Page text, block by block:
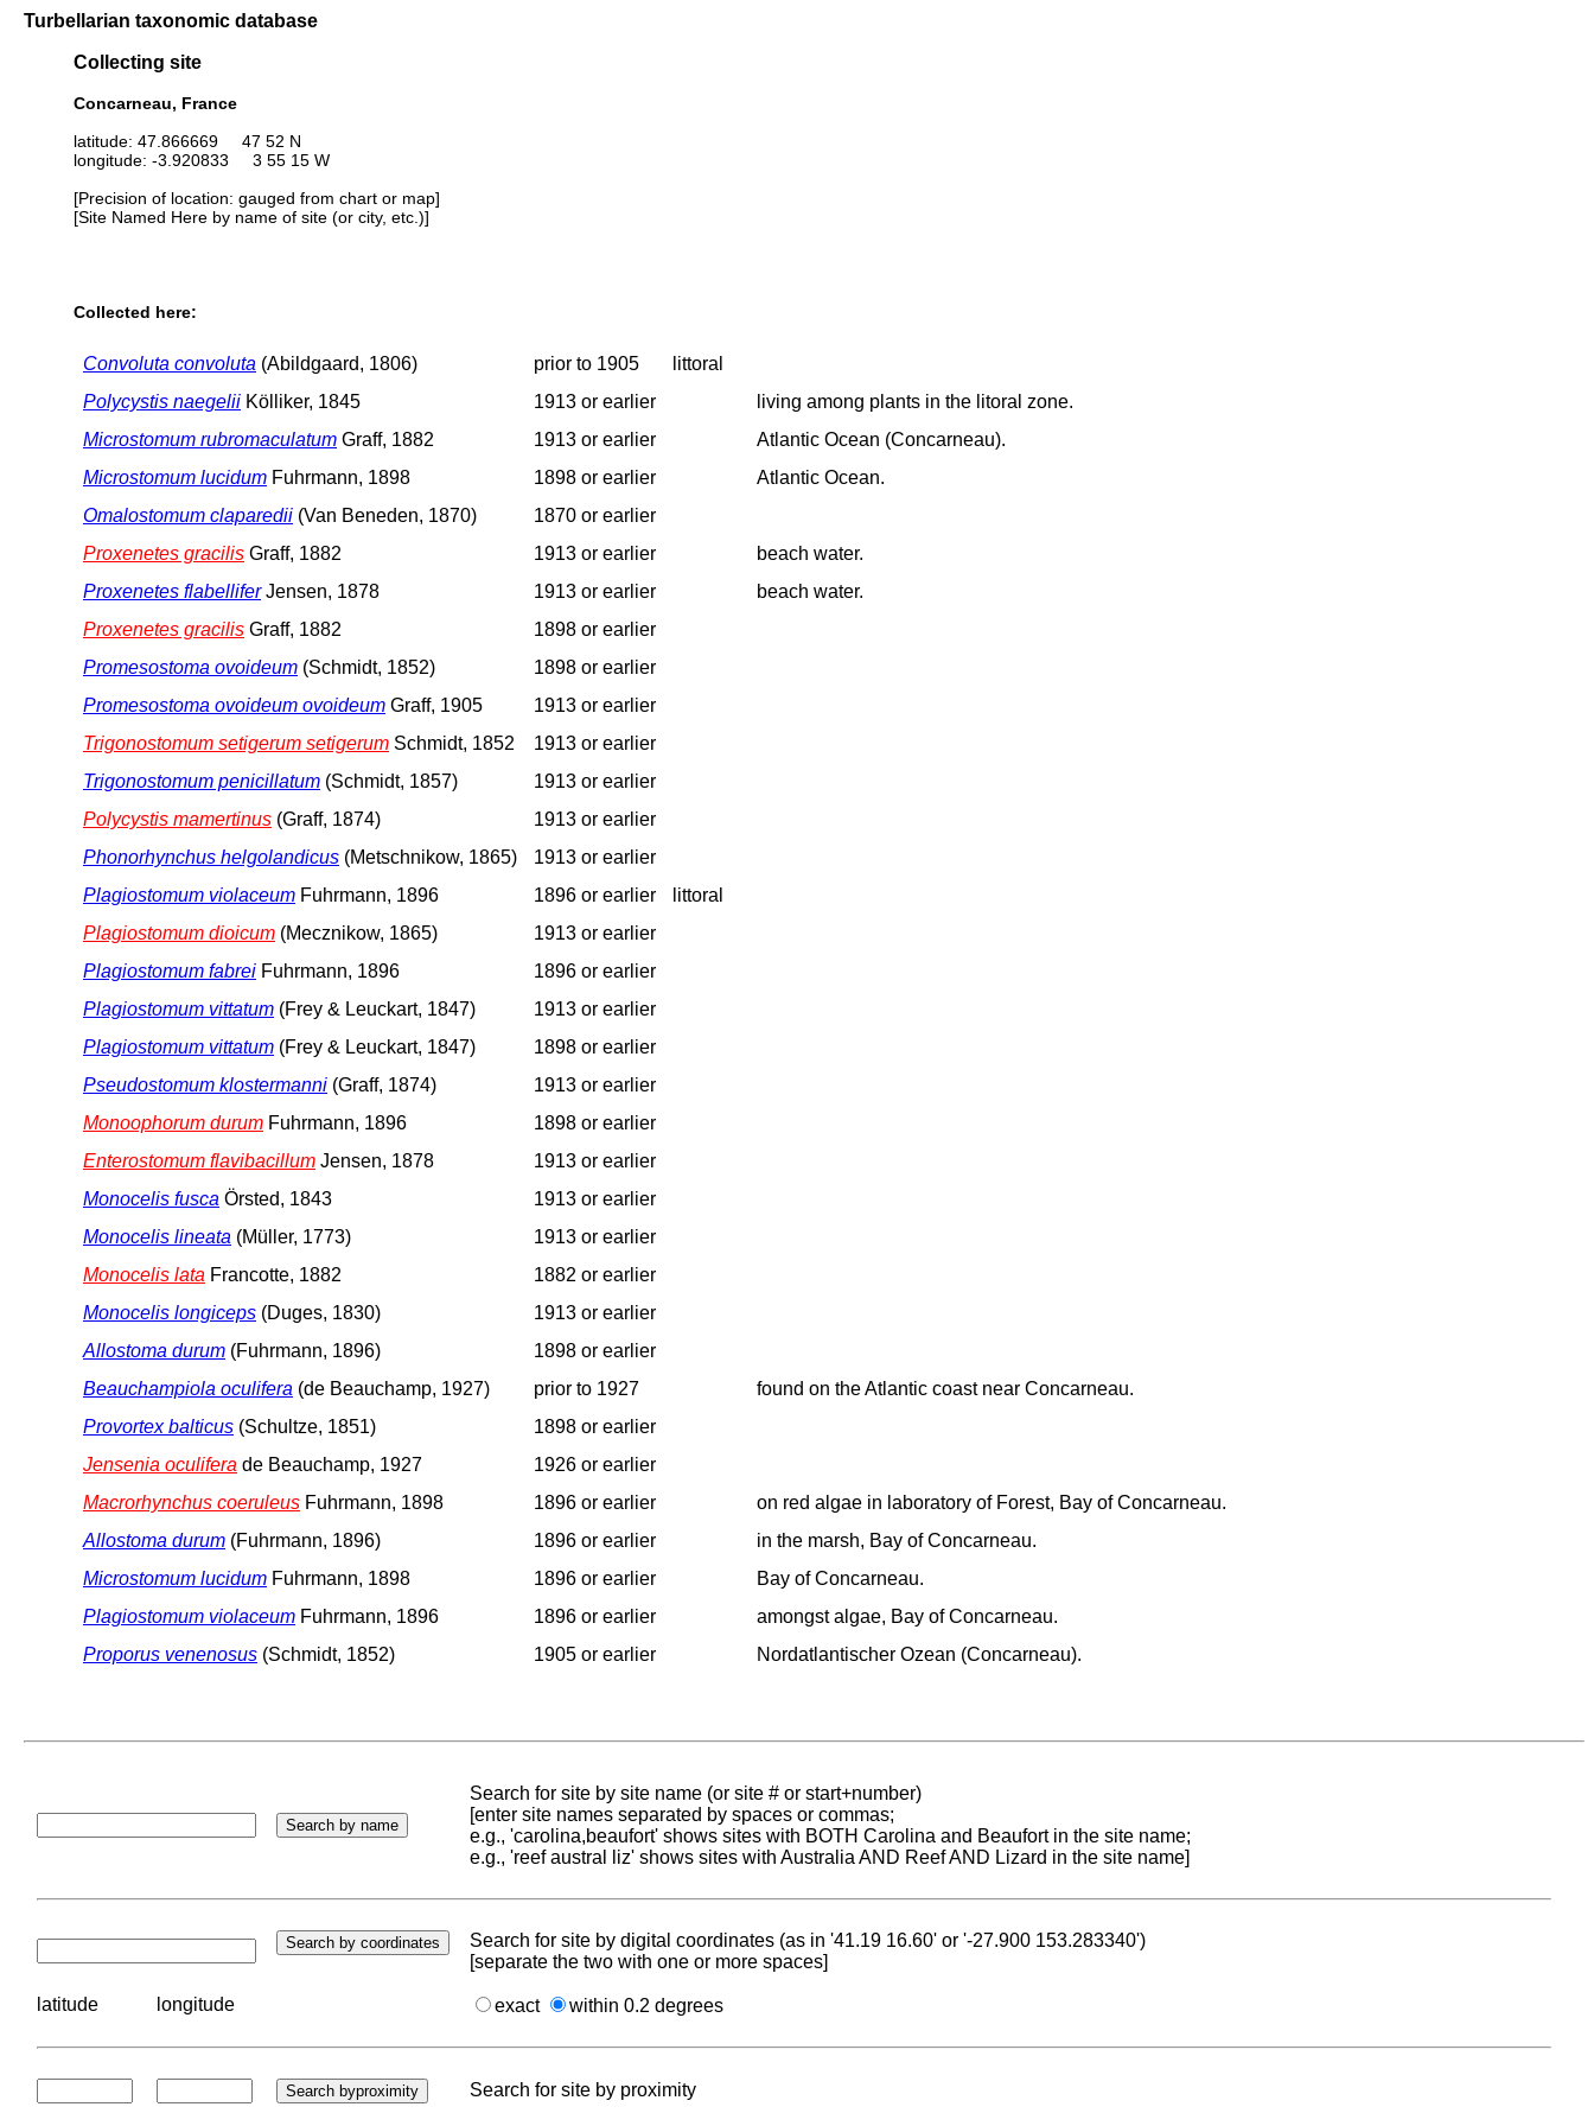
Turbellarian taxonomic database
Collecting site
Concarneau, France
latitude: 47.866669 47 52 N
longitude: -3.920833 3 55 15 W
[Precision of location: gauged from chart or map]
[Site Named Here by name of site (or city, etc.)]
Collected here:
Convoluta convoluta (Abildgaard, 1806) prior to 1905
littoral
Polycystis naegelii Kölliker, 1845 1913 or earlier
living among plants in the litoral zone.
Microstomum rubromaculatum Graff, 1882 1913 or earlier
Atlantic Ocean (Concarneau).
Microstomum lucidum Fuhrmann, 1898 1898 or earlier
Atlantic Ocean.
Omalostomum claparedii (Van Beneden, 1870)
1870 or earlier
Proxenetes gracilis Graff, 1882 1913 or earlier
beach water.
Proxenetes flabelliferJensen, 1878 1913 or earlier
beach water.
Proxenetes gracilis Graff, 1882
1898 or earlier
Promesostoma ovoideum (Schmidt, 1852)
1898 or earlier
Promesostoma ovoideum ovoideum Graff, 1905
1913 or earlier
Trigonostomum setigerum setigerum Schmidt, 1852
1913 or earlier
Trigonostomum penicillatum (Schmidt, 1857)
1913 or earlier
Polycystis mamertinus (Graff, 1874)
1913 or earlier
Phonorhynchus helgolandicus (Metschnikow, 1865)
1913 or earlier
Plagiostomum violaceum Fuhrmann, 1896 1896 or earlier
littoral
Plagiostomum dioicum (Mecznikow, 1865)
1913 or earlier
Plagiostomum fabrei Fuhrmann, 1896
1896 or earlier
Plagiostomum vittatum (Frey & Leuckart, 1847)
1913 or earlier
Plagiostomum vittatum (Frey & Leuckart, 1847)
1898 or earlier
Pseudostomum klostermanni (Graff, 1874)
1913 or earlier
Monoophorum durum Fuhrmann, 1896
1898 or earlier
Enterostomum flavibacillum Jensen, 1878
1913 or earlier
Monocelis fusca Örsted, 1843
1913 or earlier
Monocelis lineata (Müller, 1773)
1913 or earlier
Monocelis lata Francotte, 1882
1882 or earlier
Monocelis longiceps (Duges, 1830)
1913 or earlier
Allostoma durum (Fuhrmann, 1896)
1898 or earlier
Beauchampiola oculifera (de Beauchamp, 1927) prior to 1927
found on the Atlantic coast near Concarneau.
Provortex balticus (Schultze, 1851)
1898 or earlier
Jensenia oculifera de Beauchamp, 1927
1926 or earlier
Macrorhynchus coeruleus Fuhrmann, 1898 1896 or earlier
on red algae in laboratory of Forest, Bay of Concarneau.
Allostoma durum (Fuhrmann, 1896) 1896 or earlier
in the marsh, Bay of Concarneau.
Microstomum lucidum Fuhrmann, 1898 1896 or earlier
Bay of Concarneau.
Plagiostomum violaceum Fuhrmann, 1896 1896 or earlier
amongst algae, Bay of Concarneau.
Proporus venenosus (Schmidt, 1852) 1905 or earlier Nordatlantischer Ozean (Concarneau).
Search for site by site name (or site # or start+number)
[enter site names separated by spaces or commas;
e.g., 'carolina,beaufort' shows sites with BOTH Carolina and Beaufort in the site name;
e.g., 'reef austral liz' shows sites with Australia AND Reef AND Lizard in the site name]
Search for site by digital coordinates (as in '41.19 16.60' or '-27.900 153.283340')
[separate the two with one or more spaces]
latitude longitude exact within 0.2 degrees
Search for site by proximity